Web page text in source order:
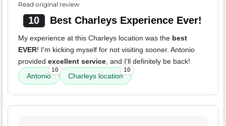
Read original review
10 Best Charleys Experience Ever!
My experience at this Charleys location was the best
EVER! I'm kicking myself for not visiting sooner. Antonio
provided excellent service, and I'll definitely be back!
Antonio
10
Charleys location
10